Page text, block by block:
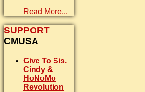
Read More...
SUPPORT
CMUSA
Give To Sis.
Cindy &
HoNoMo
Revolution